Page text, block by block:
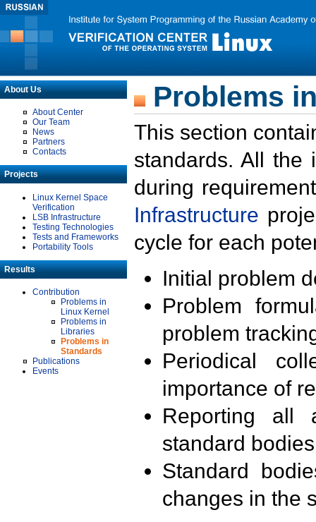
About Us
About Center
Our Team
News
Partners
Contacts
Projects
Linux Kernel Space
Verification
LSB Infrastructure
Testing Technologies
Tests and Frameworks
Portability Tools
Results
Contribution
Problems in
Linux Kernel
Problems in
Libraries
Problems in
Standards
Publications
Events
Problems
This section
standards. All the
during
Infrastructure
cycle for each
Initial problem
Problem
problem
Periodical
importance of
Reporting all
standard
Standard
changes in the